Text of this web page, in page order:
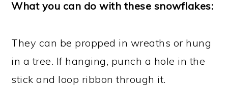
What you can do with these snowflakes:
They can be propped in wreaths or hung
in a tree. If hanging, punch a hole in the
stick and loop ribbon through it.